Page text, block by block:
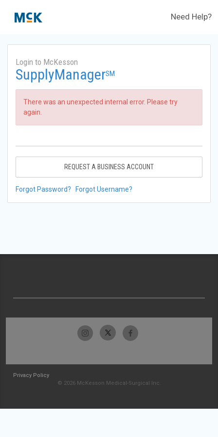
Need Help?
Login to McKesson
SupplyManagerSM
There was an unexpected internal error. Please try
again.
REQUEST A BUSINESS ACCOUNT
Forgot Password? Forgot Username?
Privacy Policy
© 2026 McKesson Medical-Surgical Inc.